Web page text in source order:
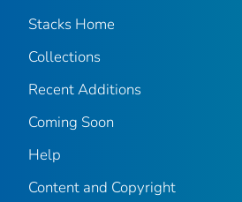
Stacks Home
Collections
Recent Additions
Coming Soon
Help
Content and Copyright